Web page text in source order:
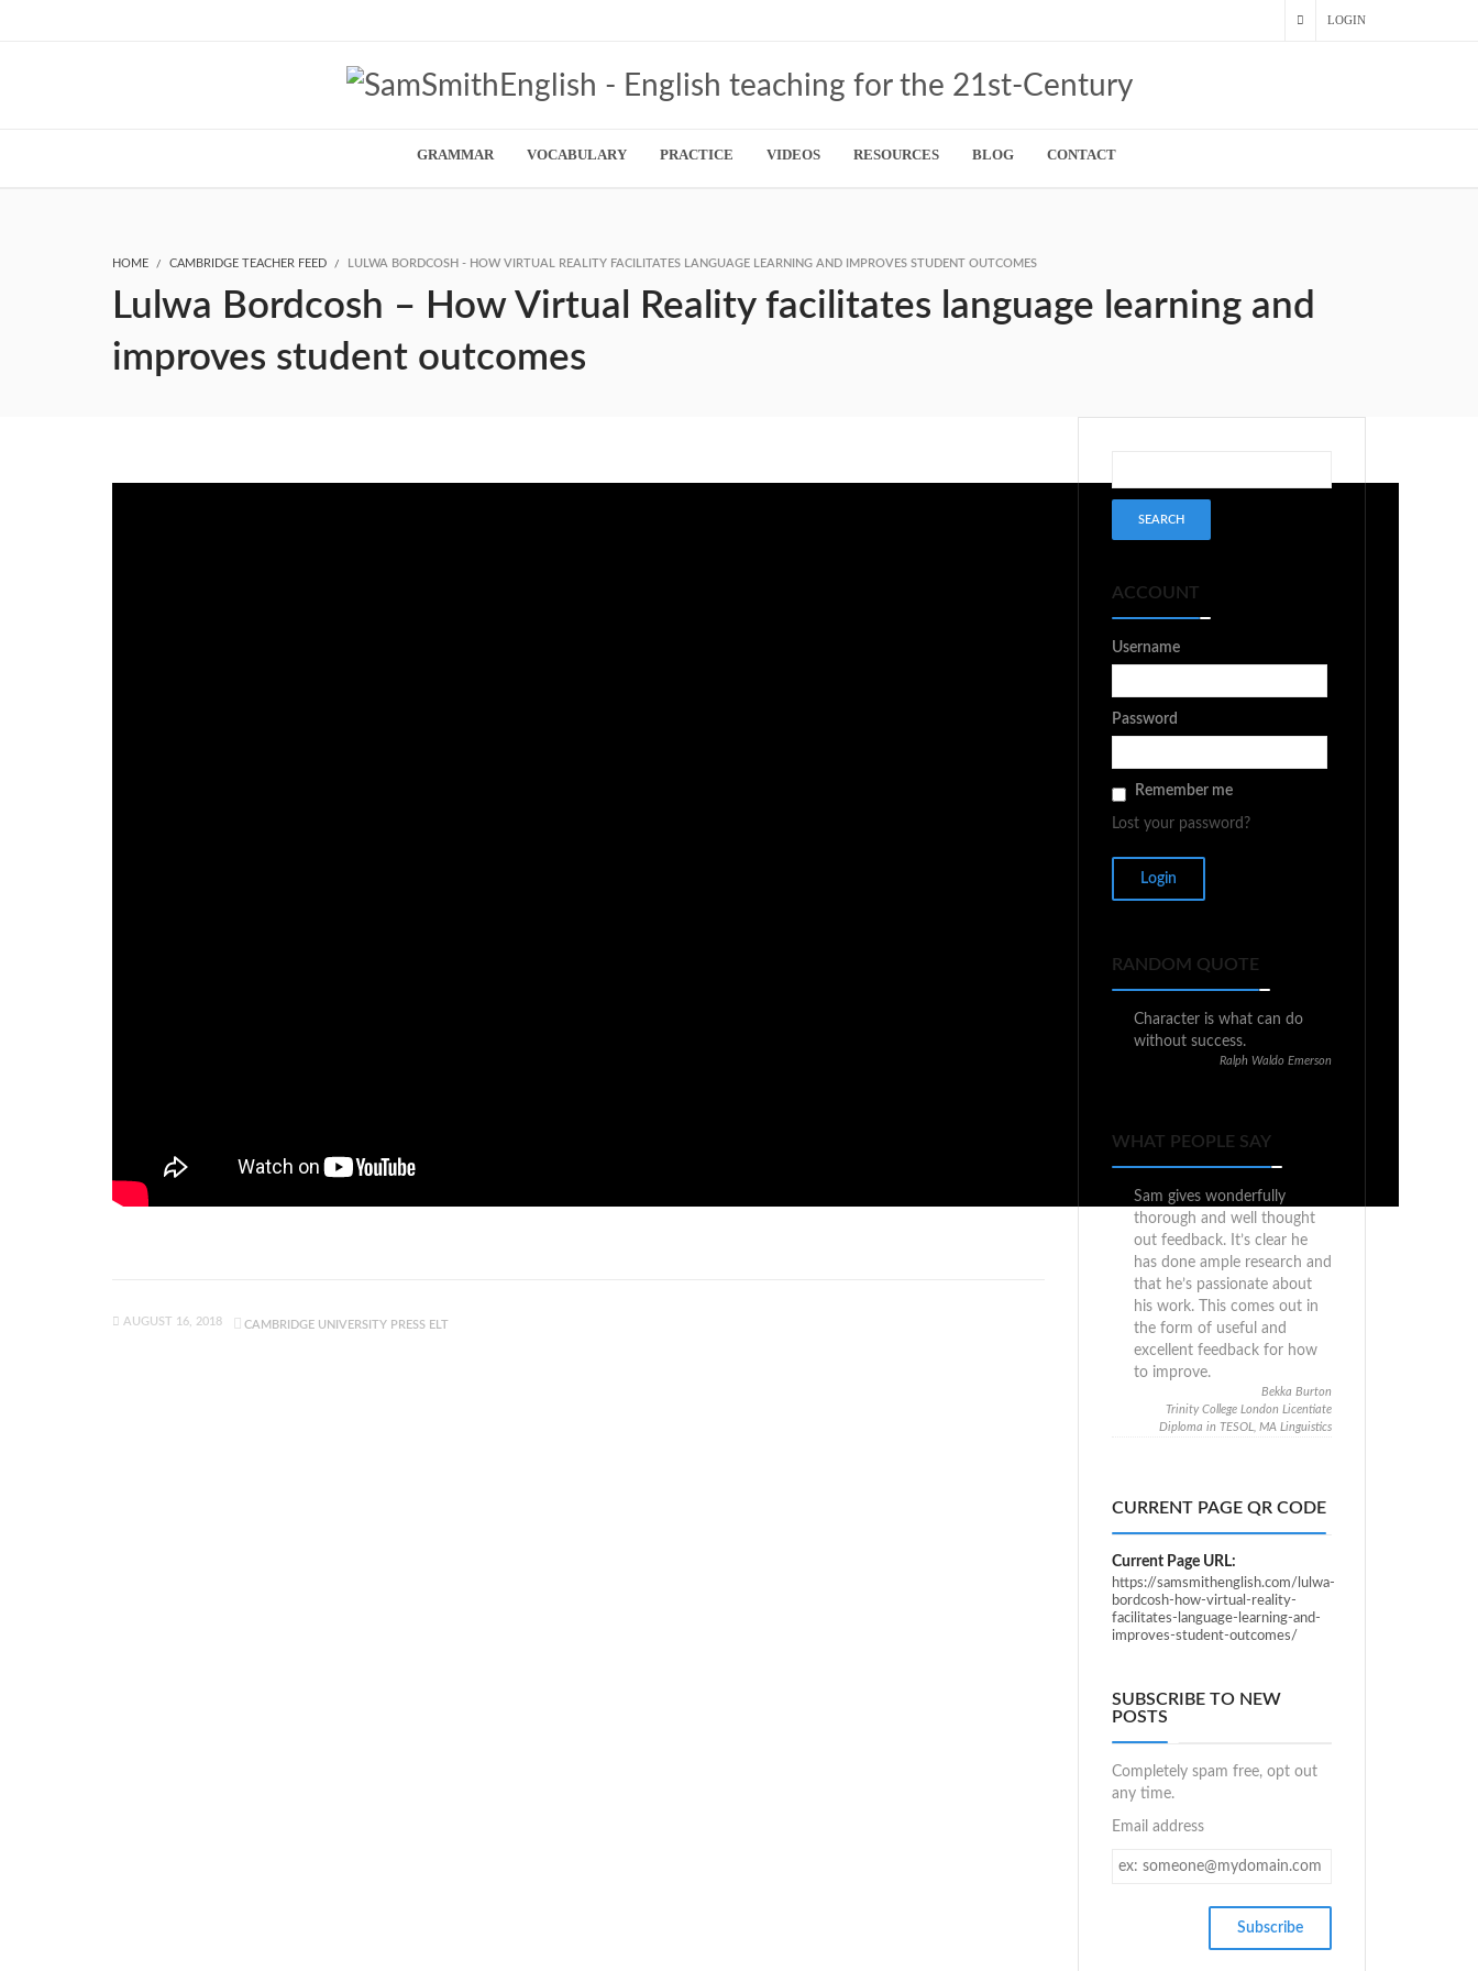
LOGIN
GRAMMAR VOCABULARY PRACTICE VIDEOS RESOURCES BLOG CONTACT
HOME CAMBRIDGE TEACHER FEED LULWA BORDCOSH - HOW VIRTUAL REALITY FACILITATES LANGUAGE LEARNING AND IMPROVES STUDENT OUTCOMES
Lulwa Bordcosh – How Virtual Reality facilitates language learning and
improves student outcomes
AUGUST 16, 2018 CAMBRIDGE UNIVERSITY PRESS ELT
ACCOUNT
Username
Password
Remember me
Lost your password?
RANDOM QUOTE
Character is what can do
without success.
Ralph Waldo Emerson
WHAT PEOPLE SAY
Sam gives wonderfully
thorough and well thought
out feedback. It’s clear he
has done ample research and
that he’s passionate about
his work. This comes out in
the form of useful and
excellent feedback for how
to improve.
Bekka Burton
Trinity College London Licentiate
Diploma in TESOL, MA Linguistics
CURRENT PAGE QR CODE
Current Page URL:
https://samsmithenglish.com/lulwa-
bordcosh-how-virtual-reality-
facilitates-language-learning-and-
improves-student-outcomes/
SUBSCRIBE TO NEW
POSTS
Completely spam free, opt out
any time.
Email address